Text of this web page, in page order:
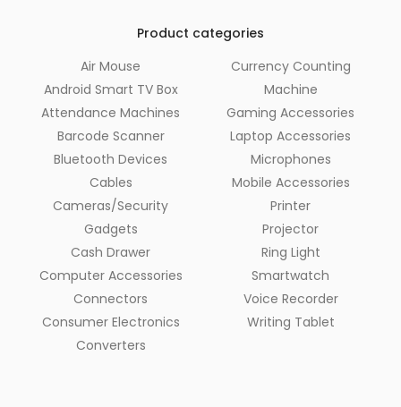
Product categories
Air Mouse
Android Smart TV Box
Attendance Machines
Barcode Scanner
Bluetooth Devices
Cables
Cameras/Security
Gadgets
Cash Drawer
Computer Accessories
Connectors
Consumer Electronics
Converters
Currency Counting
Machine
Gaming Accessories
Laptop Accessories
Microphones
Mobile Accessories
Printer
Projector
Ring Light
Smartwatch
Voice Recorder
Writing Tablet